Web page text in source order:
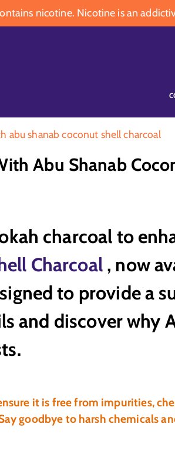
nicotine. Nicotine is an
abu shanab coconut shell charcoal
Abu Shanab
charcoal to
Charcoal, now
to provide a
and discover why
it is free from impurities,
goodbye to harsh chemicals